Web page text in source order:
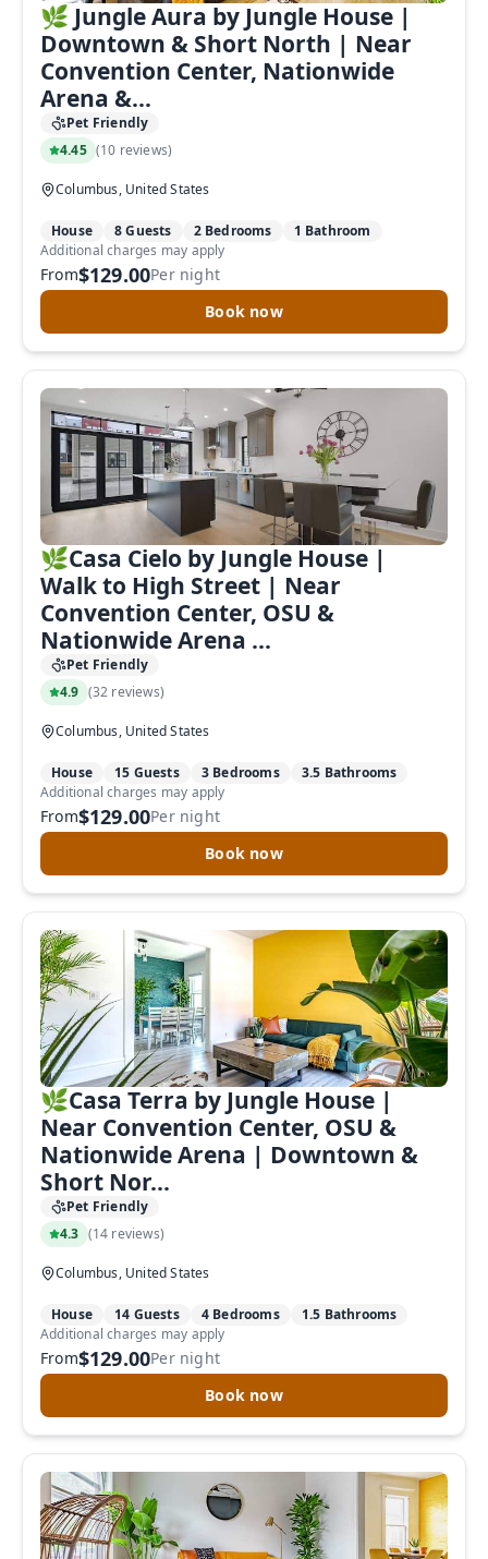
🌿 Jungle Aura by Jungle House |
Downtown & Short North | Near
Convention Center, Nationwide
Arena &...
Pet Friendly
4.45 (10 reviews)
Columbus, United States
House 8 Guests 2 Bedrooms 1 Bathroom
From$129.00Per night
Book now
Additional charges may apply
🌿Casa Cielo by Jungle House |
Walk to High Street | Near
Convention Center, OSU &
Nationwide Arena ...
Pet Friendly
4.9 (32 reviews)
Columbus, United States
House 15 Guests 3 Bedrooms 3.5 Bathrooms
From$129.00Per night
Book now
Additional charges may apply
🌿Casa Terra by Jungle House |
Near Convention Center, OSU &
Nationwide Arena | Downtown &
Short Nor...
Pet Friendly
4.3 (14 reviews)
Columbus, United States
House 14 Guests 4 Bedrooms 1.5 Bathrooms
From$129.00Per night
Book now
Additional charges may apply